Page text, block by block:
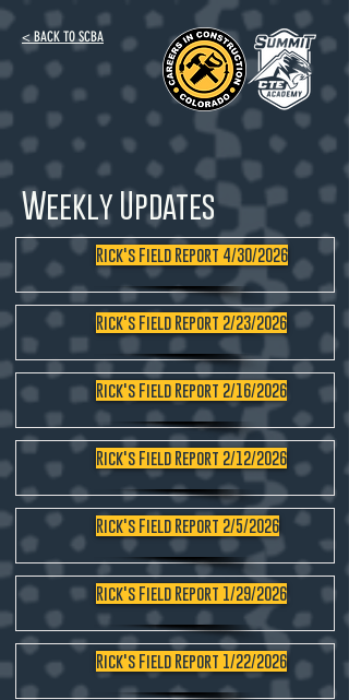
< BACK TO SCBA
Weekly Updates
Rick's Field Report 4/30/2026
Rick's Field Report 2/23/2026
Rick's Field Report 2/16/2026
Rick's Field Report 2/12/2026
Rick's Field Report 2/5/2026
Rick's Field Report 1/29/2026
Rick's Field Report 1/22/2026